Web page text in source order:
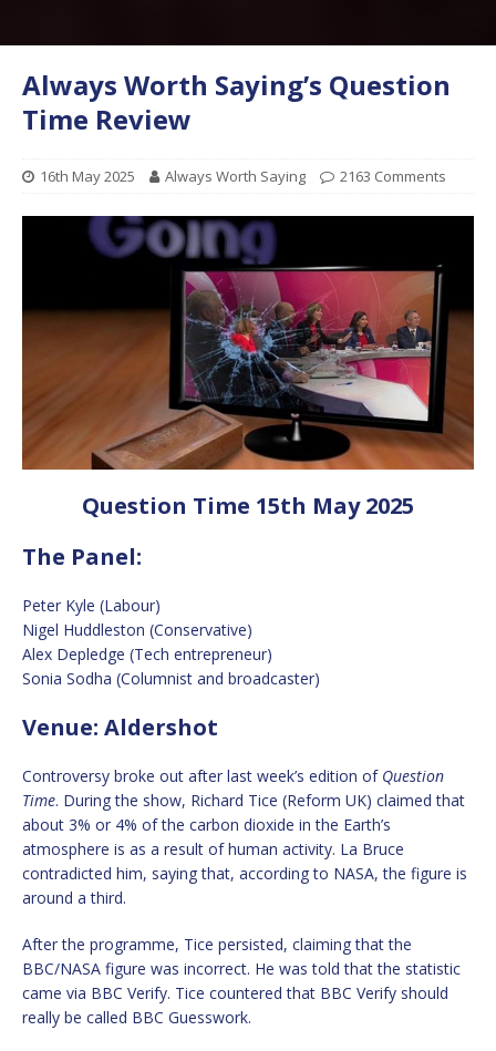
Always Worth Saying’s Question
Time Review
16th May 2025 Always Worth Saying 2163 Comments
Question Time 15th May 2025
The Panel:
Peter Kyle (Labour)
Nigel Huddleston (Conservative)
Alex Depledge (Tech entrepreneur)
Sonia Sodha (Columnist and broadcaster)
Venue: Aldershot
Controversy broke out after last week’s edition of Question
Time. During the show, Richard Tice (Reform UK) claimed that
about 3% or 4% of the carbon dioxide in the Earth’s
atmosphere is as a result of human activity. La Bruce
contradicted him, saying that, according to NASA, the figure is
around a third.
After the programme, Tice persisted, claiming that the
BBC/NASA figure was incorrect. He was told that the statistic
came via BBC Verify. Tice countered that BBC Verify should
really be called BBC Guesswork.